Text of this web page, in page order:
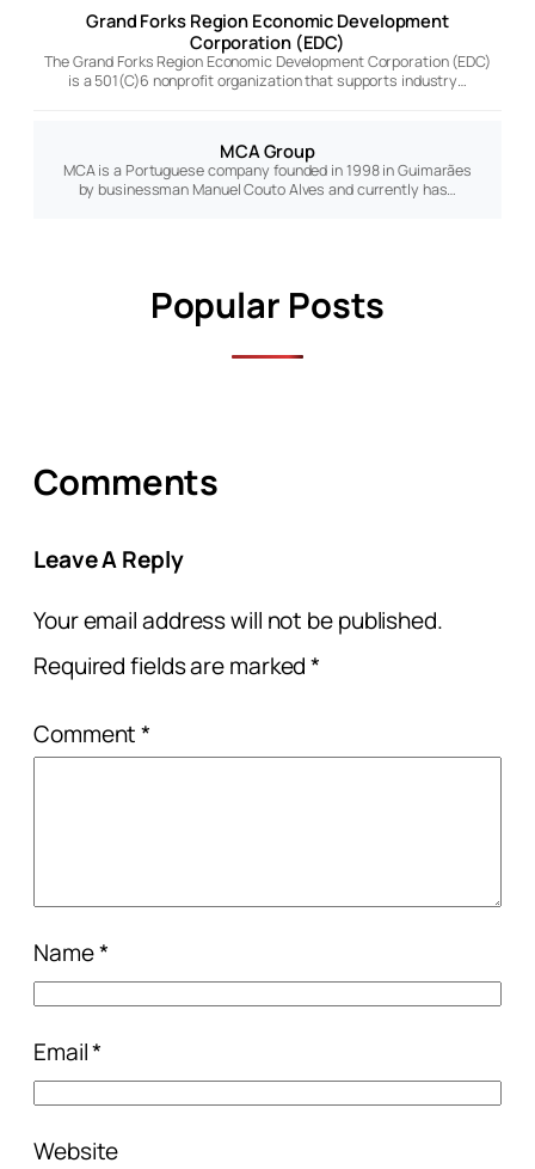
Grand Forks Region Economic Development
Corporation (EDC)
The Grand Forks Region Economic Development Corporation (EDC)
is a 501(C)6 nonprofit organization that supports industry…
MCA Group
MCA is a Portuguese company founded in 1998 in Guimarães
by businessman Manuel Couto Alves and currently has…
Popular Posts
Comments
Leave A Reply
Your email address will not be published.
Required fields are marked*
Comment*
Name*
Email*
Website